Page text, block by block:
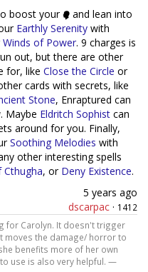
boost your
and lean into
Earthly Serenity with
Winds of Power. 9 charges is
out, but there are other
for, like Close the Circle or
cards with secrets, like
Stone, Enraptured can
Maybe Eldritch Sophist can
around for you. Finally,
Soothing Melodies with
other interesting spells
Cthugha, or Deny Existence.
5 years ago
dscarpac · 1412
for Carolyn. It doesn't trigger
moves the damage/ horror to
benefits more of her own
use is also very helpful. —